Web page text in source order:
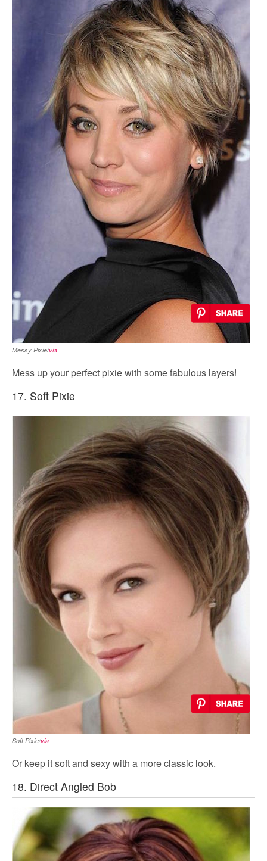
Messy Pixie/via
Mess up your perfect pixie with some fabulous layers!
17. Soft Pixie
Soft Pixie/via
Or keep it soft and sexy with a more classic look.
18. Direct Angled Bob